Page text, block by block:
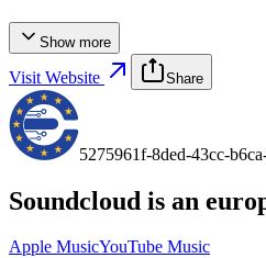
Show more
Visit Website Share
5275961f-8ded-43cc-
Soundcloud is an
Apple MusicYouTube Music